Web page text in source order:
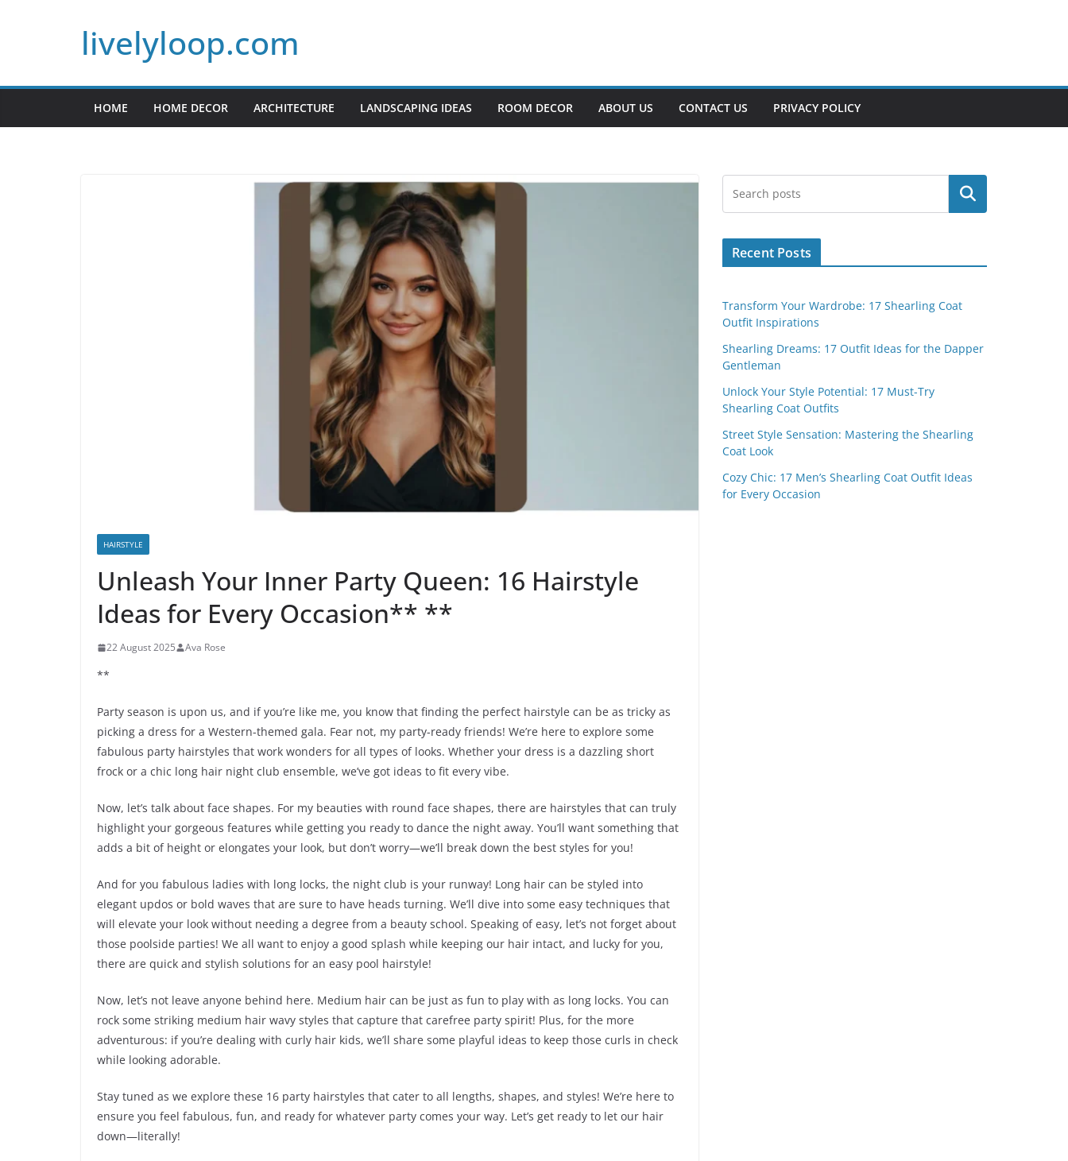
livelyloop.com
HOME HOME DECOR ARCHITECTURE LANDSCAPING IDEAS ROOM DECOR ABOUT US CONTACT US PRIVACY POLICY
HAIRSTYLE
Unleash Your Inner Party Queen: 16 Hairstyle
Ideas for Every Occasion** **
22 August 2025 Ava Rose
**
Party season is upon us, and if you’re like me, you know that finding the perfect hairstyle can be as tricky as
picking a dress for a Western-themed gala. Fear not, my party-ready friends! We’re here to explore some
fabulous party hairstyles that work wonders for all types of looks. Whether your dress is a dazzling short
frock or a chic long hair night club ensemble, we’ve got ideas to fit every vibe.
Now, let’s talk about face shapes. For my beauties with round face shapes, there are hairstyles that can truly
highlight your gorgeous features while getting you ready to dance the night away. You’ll want something that
adds a bit of height or elongates your look, but don’t worry—we’ll break down the best styles for you!
And for you fabulous ladies with long locks, the night club is your runway! Long hair can be styled into
elegant updos or bold waves that are sure to have heads turning. We’ll dive into some easy techniques that
will elevate your look without needing a degree from a beauty school. Speaking of easy, let’s not forget about
those poolside parties! We all want to enjoy a good splash while keeping our hair intact, and lucky for you,
there are quick and stylish solutions for an easy pool hairstyle!
Now, let’s not leave anyone behind here. Medium hair can be just as fun to play with as long locks. You can
rock some striking medium hair wavy styles that capture that carefree party spirit! Plus, for the more
adventurous: if you’re dealing with curly hair kids, we’ll share some playful ideas to keep those curls in check
while looking adorable.
Stay tuned as we explore these 16 party hairstyles that cater to all lengths, shapes, and styles! We’re here to
ensure you feel fabulous, fun, and ready for whatever party comes your way. Let’s get ready to let our hair
down—literally!
Search
Recent Posts
Transform Your Wardrobe: 17 Shearling Coat
Outfit Inspirations
Shearling Dreams: 17 Outfit Ideas for the Dapper
Gentleman
Unlock Your Style Potential: 17 Must-Try
Shearling Coat Outfits
Street Style Sensation: Mastering the Shearling
Coat Look
Cozy Chic: 17 Men’s Shearling Coat Outfit Ideas
for Every Occasion